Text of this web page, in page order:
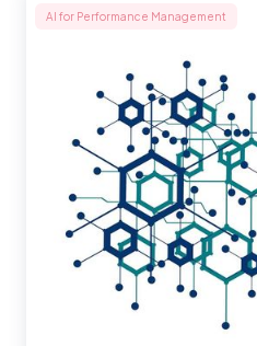
AI for Performance Management